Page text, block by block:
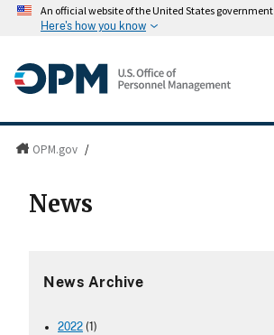
An official website of the United States government
Here's how you know
OPM.gov /
News
News Archive
2022 (1)